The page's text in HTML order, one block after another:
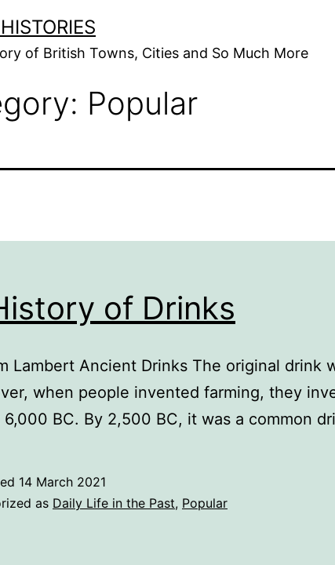
of British Towns, Cities and So Much More
Popular
of Drinks
Lambert Ancient Drinks The original drink
when people invented farming, they
6,000 BC. By 2,500 BC, it was a common
14 March 2021
as Daily Life in the Past, Popular